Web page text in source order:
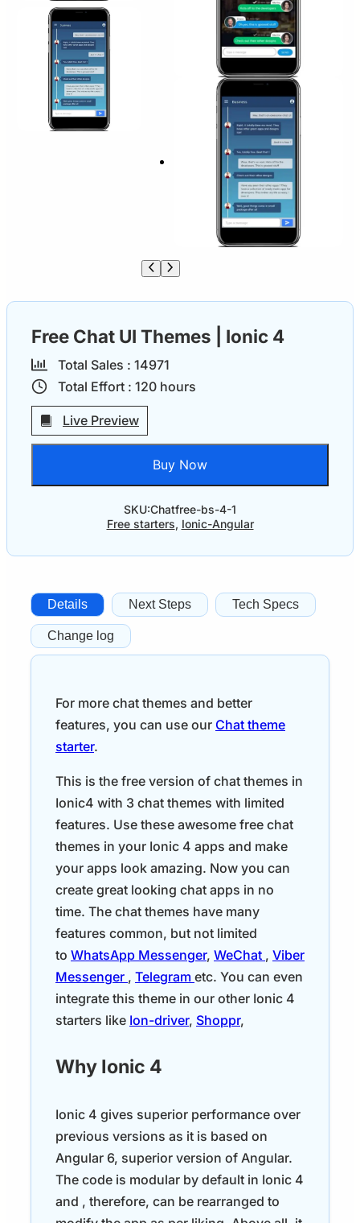
Free Chat UI Themes | Ionic 4
Total Sales : 14971
Total Effort : 120 hours
Live Preview
Buy Now
SKU:Chatfree-bs-4-1
Free starters, Ionic-Angular
Details Next Steps Tech Specs
Change log
For more chat themes and better
features, you can use our Chat theme
starter.
This is the free version of chat themes in
Ionic4 with 3 chat themes with limited
features. Use these awesome free chat
themes in your Ionic 4 apps and make
your apps look amazing. Now you can
create great looking chat apps in no
time. The chat themes have many
features common, but not limited
to WhatsApp Messenger, WeChat , Viber
Messenger , Telegram etc. You can even
integrate this theme in our other Ionic 4
starters like Ion-driver, Shoppr,
Why Ionic 4
Ionic 4 gives superior performance over
previous versions as it is based on
Angular 6, superior version of Angular.
The code is modular by default in Ionic 4
and , therefore, can be rearranged to